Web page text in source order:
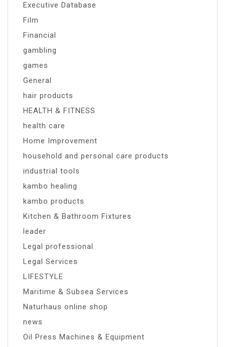
Executive Database
Film
Financial
gambling
games
General
hair products
HEALTH & FITNESS
health care
Home Improvement
household and personal care products
industrial tools
kambo healing
kambo products
Kitchen & Bathroom Fixtures
leader
Legal professional
Legal Services
LIFESTYLE
Maritime & Subsea Services
Naturhaus online shop
news
Oil Press Machines & Equipment